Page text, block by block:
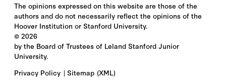
The opinions expressed on this website are those of the
authors and do not necessarily reflect the opinions of the
Hoover Institution or Stanford University.
© 2026
by the Board of Trustees of Leland Stanford Junior
University.
Privacy Policy
Sitemap (XML)